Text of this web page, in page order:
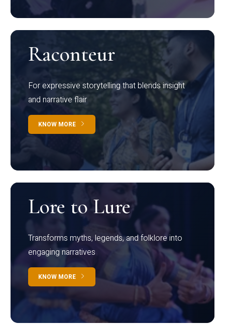
Raconteur
For expressive storytelling that blends insight
and narrative flair
KNOW MORE
Lore to Lure
Transforms myths, legends, and folklore into
engaging narratives
KNOW MORE